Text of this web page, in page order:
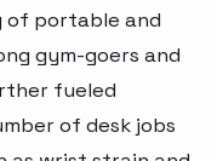
of portable and
gym-goers and
fueled
of desk jobs